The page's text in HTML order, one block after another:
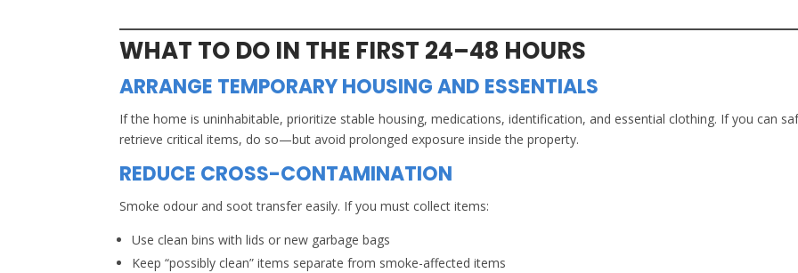
WHAT TO DO IN THE FIRST 24–48 HOURS
ARRANGE TEMPORARY HOUSING AND ESSENTIALS
If the home is uninhabitable, prioritize stable housing, medications, identification, and essential clothing. If you can
retrieve critical items, do so—but avoid prolonged exposure inside the property.
REDUCE CROSS-CONTAMINATION
Smoke odour and soot transfer easily. If you must collect items:
Use clean bins with lids or new garbage bags
Keep “possibly clean” items separate from smoke-affected items